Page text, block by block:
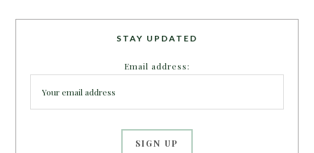
STAY UPDATED
Email address: